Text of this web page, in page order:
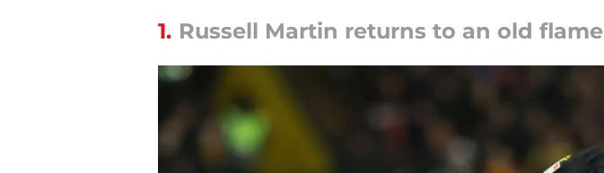
1. Russell Martin returns to an old flame